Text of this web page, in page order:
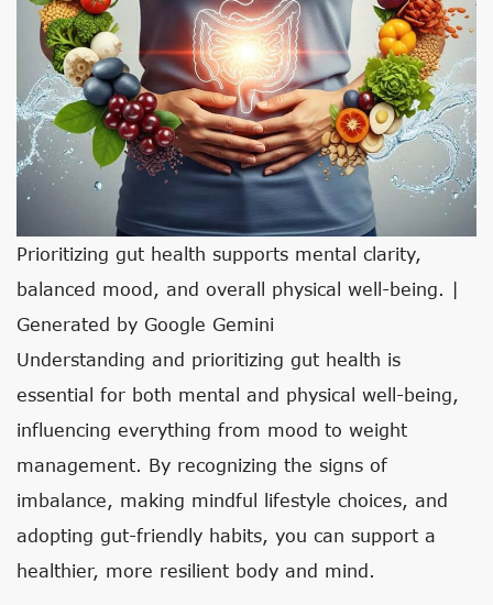
Prioritizing gut health supports mental clarity,
balanced mood, and overall physical well-being. |
Generated by Google Gemini
Understanding and prioritizing gut health is
essential for both mental and physical well-being,
influencing everything from mood to weight
management. By recognizing the signs of
imbalance, making mindful lifestyle choices, and
adopting gut-friendly habits, you can support a
healthier, more resilient body and mind.